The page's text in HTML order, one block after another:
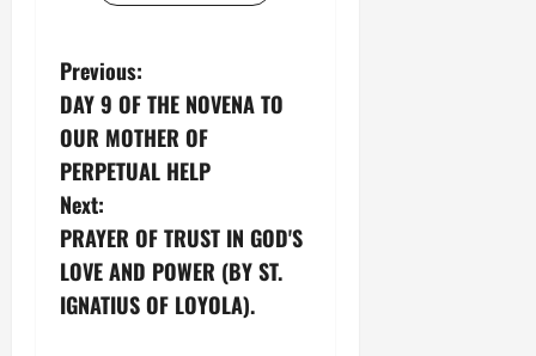
P
o
s
t
n
a
Previous:
DAY 9 OF THE NOVENA TO
OUR MOTHER OF
PERPETUAL HELP
Next:
PRAYER OF TRUST IN GOD'S
LOVE AND POWER (BY ST.
IGNATIUS OF LOYOLA).